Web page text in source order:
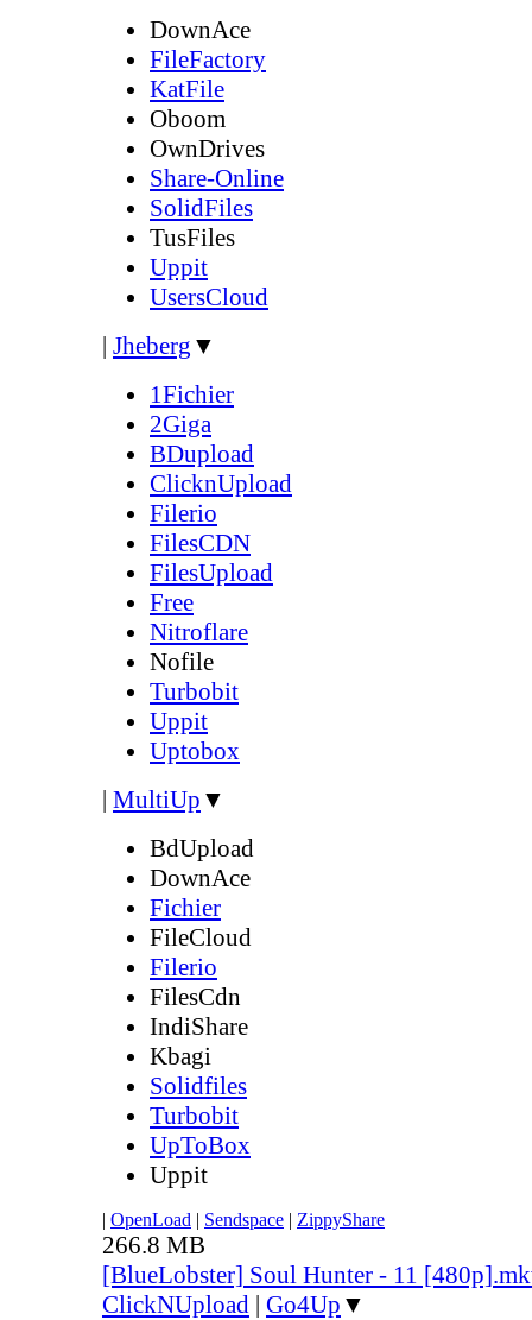
DownAce
FileFactory
KatFile
Oboom
OwnDrives
Share-Online
SolidFiles
TusFiles
Uppit
UsersCloud
| Jheberg ▼
1Fichier
2Giga
BDupload
ClicknUpload
Filerio
FilesCDN
FilesUpload
Free
Nitroflare
Nofile
Turbobit
Uppit
Uptobox
| MultiUp ▼
BdUpload
DownAce
Fichier
FileCloud
Filerio
FilesCdn
IndiShare
Kbagi
Solidfiles
Turbobit
UpToBox
Uppit
| OpenLoad | Sendspace | ZippyShare
266.8 MB
[BlueLobster] Soul Hunter - 11
ClickNUpload | Go4Up ▼